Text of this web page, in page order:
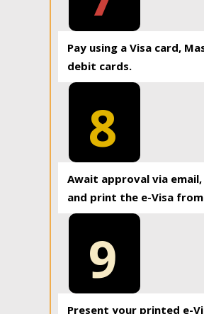
Pay using a Visa card,
debit cards.
8
Await approval via
and print the e-Visa
9
Present your printed e-